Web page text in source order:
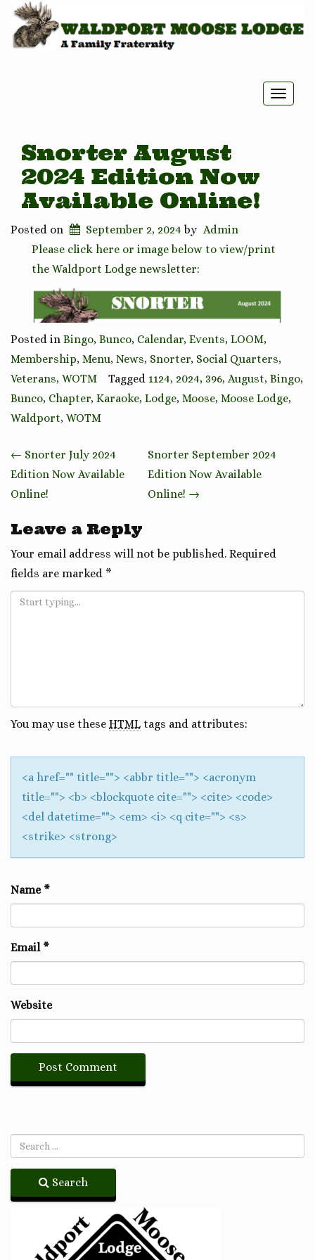
Toggle
Snorter August
2024 Edition Now
Available Online!
Posted on September 2, 2024 by Admin
Please click here or image below to view/print
the Waldport Lodge newsletter:
Posted in Bingo, Bunco, Calendar, Events, LOOM,
Membership, Menu, News, Snorter, Social Quarters,
Veterans, WOTM Tagged 1124, 2024, 396, August, Bingo,
Bunco, Chapter, Karaoke, Lodge, Moose, Moose Lodge,
Waldport, WOTM
Post
navigation
← Snorter July 2024
Edition Now Available
Online!
Snorter September 2024
Edition Now Available
Online! →
Leave a Reply
Your email address will not be published. Required
fields are marked *
You may use these HTML tags and attributes:
<a href="" title=""> <abbr title=""> <acronym
title=""> <b> <blockquote cite=""> <cite> <code>
<del datetime=""> <em> <i> <q cite=""> <s>
<strike> <strong>
Name *
Email *
Website
Search